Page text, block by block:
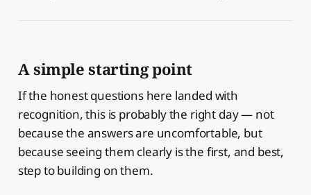
A simple starting point
If the honest questions here landed with
recognition, this is probably the right day — not
because the answers are uncomfortable, but
because seeing them clearly is the first, and best,
step to building on them.